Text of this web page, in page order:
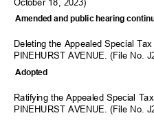
Amended and public hearing
Deleting the Appealed Special
PINEHURST AVENUE. (File No.
Adopted
Ratifying the Appealed Special
PINEHURST AVENUE. (File No.